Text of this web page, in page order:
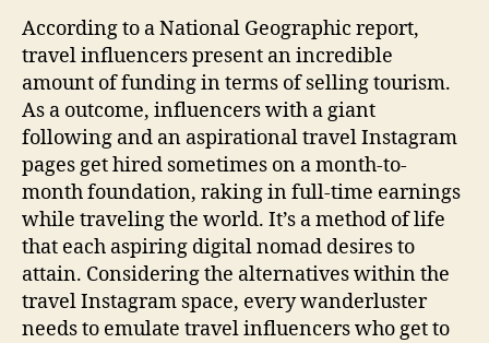
According to a National Geographic report,
travel influencers present an incredible
amount of funding in terms of selling tourism.
As a outcome, influencers with a giant
following and an aspirational travel Instagram
pages get hired sometimes on a month-to-
month foundation, raking in full-time earnings
while traveling the world. It’s a method of life
that each aspiring digital nomad desires to
attain. Considering the alternatives within the
travel Instagram space, every wanderluster
needs to emulate travel influencers who get to